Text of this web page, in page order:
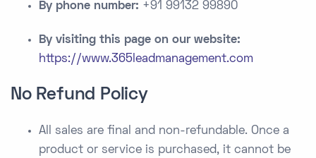
By phone number: +91 99132 99890
By visiting this page on our website:
https://www.365leadmanagement.com
No Refund Policy
All sales are final and non-refundable. Once a
product or service is purchased, it cannot be